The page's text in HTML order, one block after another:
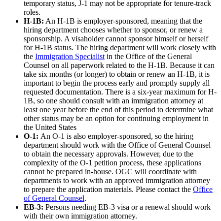
temporary status, J-1 may not be appropriate for tenure-track
roles.
H-1B: An H-1B is employer-sponsored, meaning that the
hiring department chooses whether to sponsor, or renew a
sponsorship. A visaholder cannot sponsor himself or herself
for H-1B status. The hiring department will work closely with
the Immigration Specialist in the Office of the General
Counsel on all paperwork related to the H-1B. Because it can
take six months (or longer) to obtain or renew an H-1B, it is
important to begin the process early and promptly supply all
requested documentation. There is a six-year maximum for H-
1B, so one should consult with an immigration attorney at
least one year before the end of this period to determine what
other status may be an option for continuing employment in
the United States
O-1: An O-1 is also employer-sponsored, so the hiring
department should work with the Office of General Counsel
to obtain the necessary approvals. However, due to the
complexity of the O-1 petition process, these applications
cannot be prepared in-house. OGC will coordinate with
departments to work with an approved immigration attorney
to prepare the application materials. Please contact the Office
of General Counsel.
EB-3: Persons needing EB-3 visa or a renewal should work
with their own immigration attorney.